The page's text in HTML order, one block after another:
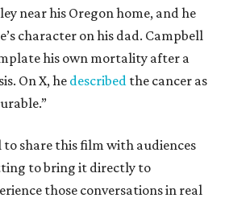
near his Oregon home, and he
character on his dad. Campbell
his own mortality after a
On X, he described the cancer as
to share this film with audiences
to bring it directly to
those conversations in real